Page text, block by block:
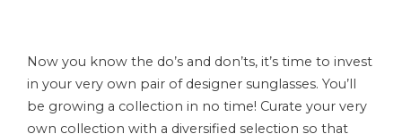
Now you know the do’s and don’ts, it’s time to invest
in your very own pair of designer sunglasses. You’ll
be growing a collection in no time! Curate your very
own collection with a diversified selection so that